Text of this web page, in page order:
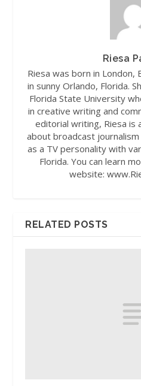
Riesa
Riesa was born in London,
in sunny Orlando, Florida.
Florida State University
in creative writing and
editorial writing, Riesa is
about broadcast
as a TV personality with
Florida. You can learn
website:
RELATED POSTS